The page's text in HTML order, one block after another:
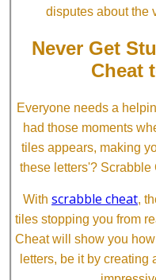
disputes about the
Never Get
Cheat
Everyone needs a
had those moments
tiles appears, making
these letters'? Scrabble
With scrabble cheat,
tiles stopping you from
Cheat will show you
letters, be it by creating